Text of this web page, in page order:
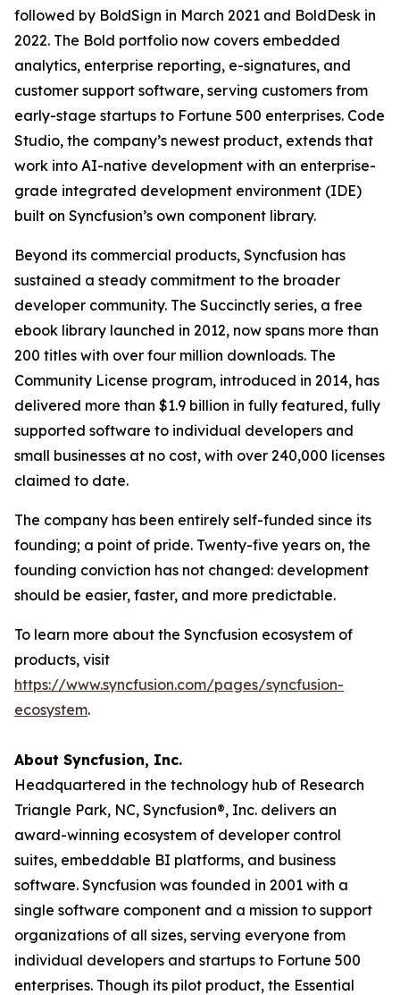
followed by BoldSign in March 2021 and BoldDesk in
2022. The Bold portfolio now covers embedded
analytics, enterprise reporting, e-signatures, and
customer support software, serving customers from
early-stage startups to Fortune 500 enterprises. Code
Studio, the company’s newest product, extends that
work into AI-native development with an enterprise-
grade integrated development environment (IDE)
built on Syncfusion’s own component library.
Beyond its commercial products, Syncfusion has
sustained a steady commitment to the broader
developer community. The Succinctly series, a free
ebook library launched in 2012, now spans more than
200 titles with over four million downloads. The
Community License program, introduced in 2014, has
delivered more than $1.9 billion in fully featured, fully
supported software to individual developers and
small businesses at no cost, with over 240,000 licenses
claimed to date.
The company has been entirely self-funded since its
founding; a point of pride. Twenty-five years on, the
founding conviction has not changed: development
should be easier, faster, and more predictable.
To learn more about the Syncfusion ecosystem of
products, visit
https://www.syncfusion.com/pages/syncfusion-
ecosystem.
About Syncfusion, Inc.
Headquartered in the technology hub of Research
Triangle Park, NC, Syncfusion®, Inc. delivers an
award-winning ecosystem of developer control
suites, embeddable BI platforms, and business
software. Syncfusion was founded in 2001 with a
single software component and a mission to support
organizations of all sizes, serving everyone from
individual developers and startups to Fortune 500
enterprises. Though its pilot product, the Essential